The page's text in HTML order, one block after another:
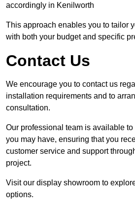
accordingly in Kenilworth
This approach enables you to tailor
with both your budget and specific
Contact Us
We encourage you to contact us
installation requirements and to
consultation.
Our professional team is available
you may have, ensuring that you
customer service and support
project.
Visit our display showroom to
options.